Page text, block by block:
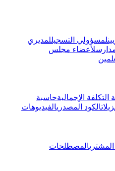
لمسؤولي التسجيللمديري
لأعضاء مجلس
التكلفة الإجماليةحاسبة
الكود المصدريالفيديوهات
المصطلحات